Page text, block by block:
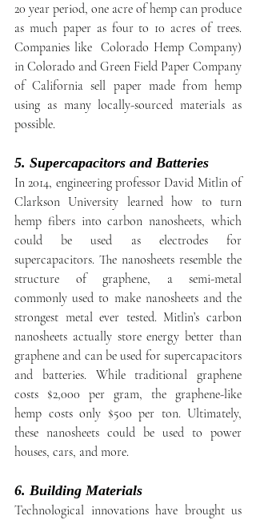
20 year period, one acre of hemp can produce
as much paper as four to 10 acres of trees.
Companies like  Colorado Hemp Company)
in Colorado and Green Field Paper Company
of California sell paper made from hemp
using as many locally-sourced materials as
possible.
5. Supercapacitors and Batteries
In 2014, engineering professor David Mitlin of
Clarkson University learned how to turn
hemp fibers into carbon nanosheets, which
could be used as electrodes for
supercapacitors. The nanosheets resemble the
structure of graphene, a semi-metal
commonly used to make nanosheets and the
strongest metal ever tested. Mitlin’s carbon
nanosheets actually store energy better than
graphene and can be used for supercapacitors
and batteries. While traditional graphene
costs $2,000 per gram, the graphene-like
hemp costs only $500 per ton. Ultimately,
these nanosheets could be used to power
houses, cars, and more.
6. Building Materials
Technological innovations have brought us